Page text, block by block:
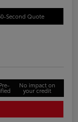
Second Quote
No impact on
your credit